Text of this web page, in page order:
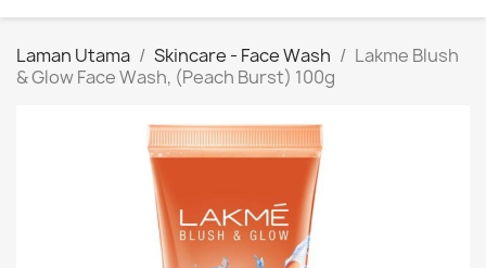
Laman Utama Skincare - Face Wash
Lakme Blush
& Glow Face Wash, (Peach Burst) 100g